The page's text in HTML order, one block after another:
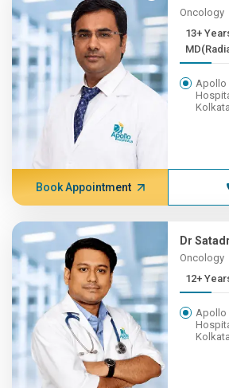
Oncology
13+ Years ,
Apollo
Kolkata
Book Appointment
Dr
Oncology
Apollo
Kolkata